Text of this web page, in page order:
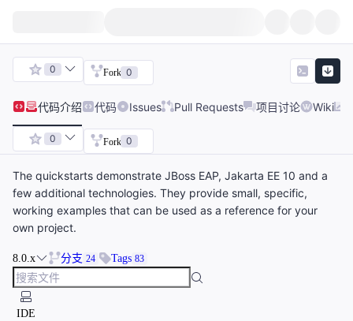
0 Fork 0
代码介绍 代码 Issues Pull Requests 项目讨论 Wiki
0 Fork 0
The quickstarts demonstrate JBoss EAP, Jakarta EE 10 and a
few additional technologies. They provide small, specific,
working examples that can be used as a reference for your
own project.
8.0.x 分支 24 Tags 83
IDE